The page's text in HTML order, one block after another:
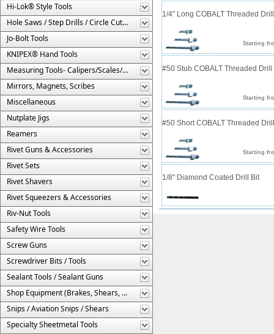
Hi-Lok® Style Tools
Hole Saws / Step Drills / Circle Cutters
Jo-Bolt Tools
KNIPEX® Hand Tools
Measuring Tools- Calipers/Scales/Gages/Etc.
Mirrors, Magnets, Scribes
Miscellaneous
Nutplate Jigs
Reamers
Rivet Guns & Accessories
Rivet Sets
Rivet Shavers
Rivet Squeezers & Accessories
Riv-Nut Tools
Safety Wire Tools
Screw Guns
Screwdriver Bits / Tools
Sealant Tools / Sealant Guns
Shop Equipment (Brakes, Shears, Etc.)
Snips / Aviation Snips / Shears
Specialty Sheetmetal Tools
1/4" Long COBALT Threaded
Starting
#50 Stub COBALT Threaded Drill
Starting
#50 Short COBALT Threaded
Starting
1/8" Diamond Coated Drill Bit